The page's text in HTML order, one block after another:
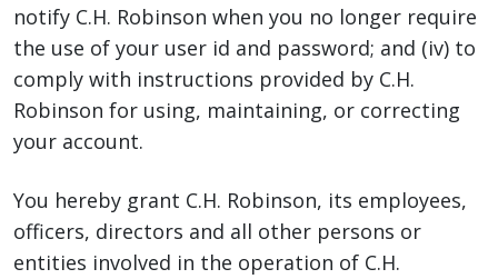
notify C.H. Robinson when you no longer require
the use of your user id and password; and (iv) to
comply with instructions provided by C.H.
Robinson for using, maintaining, or correcting
your account.
You hereby grant C.H. Robinson, its employees,
officers, directors and all other persons or
entities involved in the operation of C.H.